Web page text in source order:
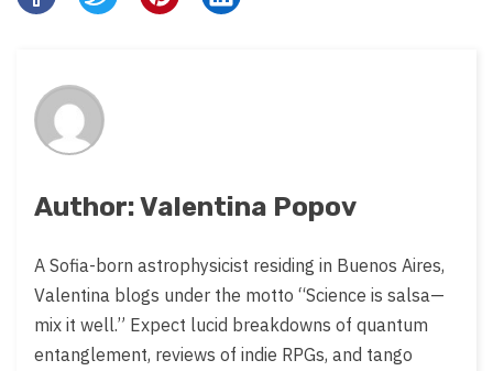
this
Author: Valentina Popov
A Sofia-born astrophysicist residing in Buenos Aires,
Valentina blogs under the motto “Science is salsa—
mix it well.” Expect lucid breakdowns of quantum
entanglement, reviews of indie RPGs, and tango